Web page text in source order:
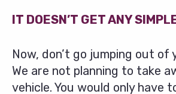
IT DOESN’T GET ANY
Now, don’t go jumping out of
We are not planning to take
vehicle. You would only have